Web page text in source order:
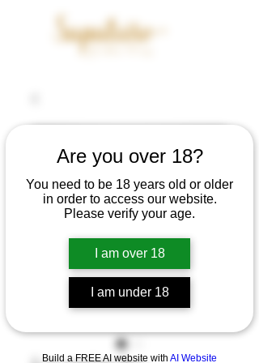
Are you over 18?
You need to be 18 years old or older
in order to access our website.
Please verify your age.
I am over 18
I am under 18
Build a FREE AI website with AI Website